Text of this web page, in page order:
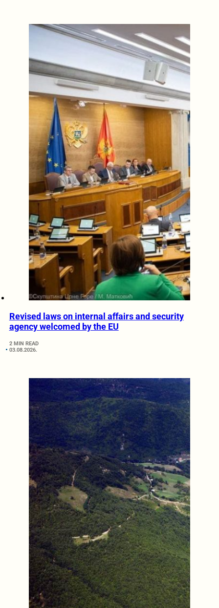
Revised laws on internal affairs and security
agency welcomed by the EU
2 MIN READ
03.08.2026.